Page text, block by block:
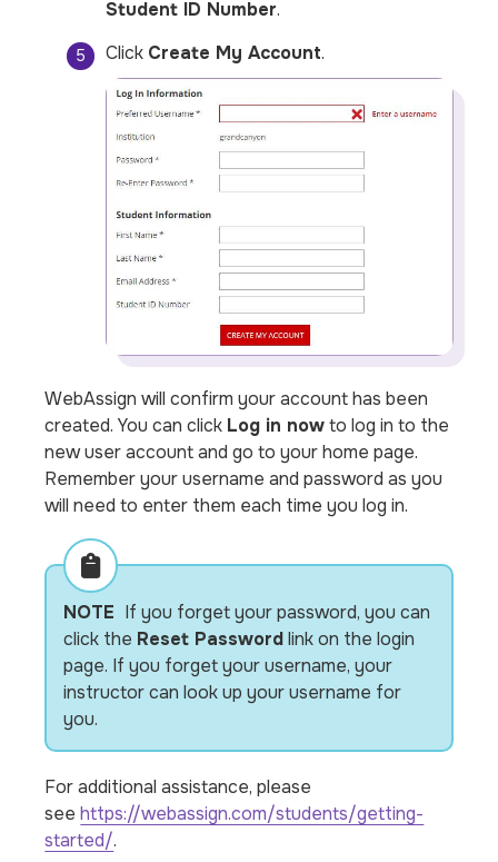
Student ID Number.
Click Create My Account.
WebAssign will confirm your account has been
created. You can click Log in nowto log in to the
new user account and go to your home page.
Remember your username and password as you
will need to enter them each time you log in.
NOTE If you forget your password, you can
click the Reset Passwordlink on the login
page. If you forget your username, your
instructor can look up your username for
you.
For additional assistance, please
seehttps://webassign.com/students/getting-
started/.